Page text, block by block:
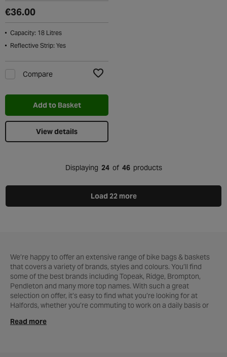
€36.00
Capacity: 18 Litres
Reflective Strip: Yes
Compare
Add to Basket
View details
Displaying 24of 46products
Load 22 more
We’re happy to offer an extensive range of bike bags & baskets
that covers a variety of brands, styles and colours. You’ll find
some of the best brands including Topeak, Ridge, Brompton,
Pendleton and many more top names. With such a great
selection on offer, it’s easy to find what you’re looking for at
Halfords, whether you’re commuting to work on a daily basis or
Read more